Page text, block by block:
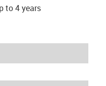
to 4 years